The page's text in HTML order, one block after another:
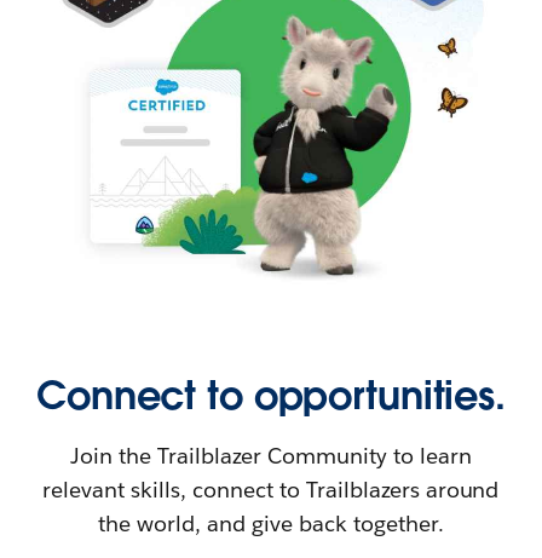
Connect to opportunities.
Join the Trailblazer Community to learn
relevant skills, connect to Trailblazers around
the world, and give back together.